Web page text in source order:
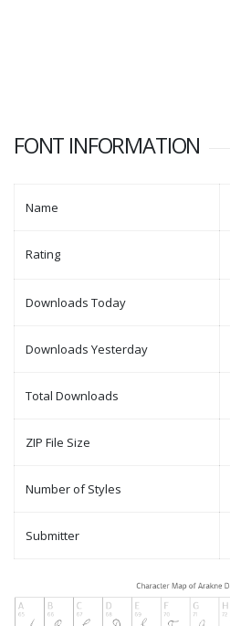
FONT INFORMATION
Name
Rating
Downloads Today
Downloads Yesterday
Total Downloads
ZIP File Size
Number of Styles
Submitter